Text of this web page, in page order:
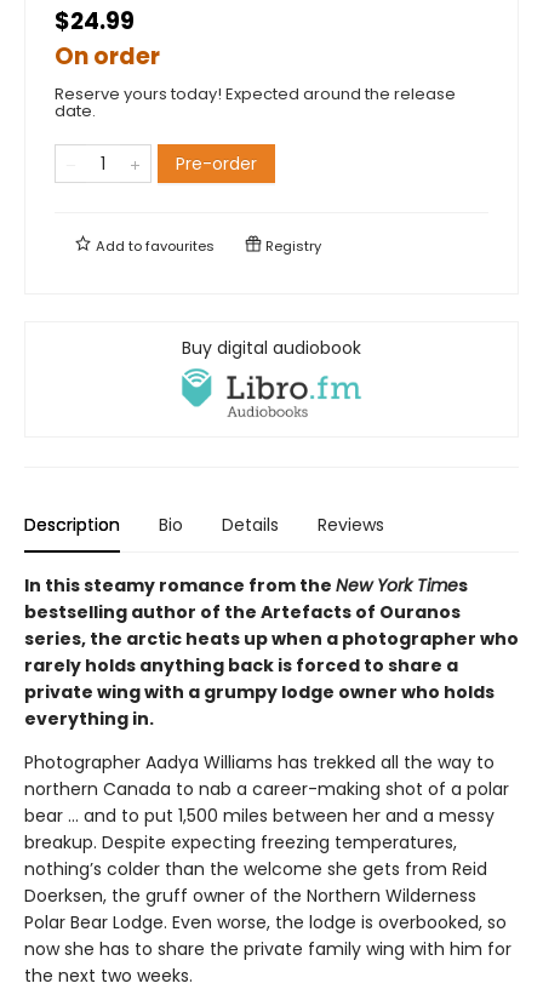
$24.99
On order
Reserve yours today! Expected around the release
date.
Pre-order
Add tofavourites Registry
Buy digital audiobook
Description Bio Details Reviews
In this steamy romance from the New York Times
bestselling author of the Artefacts of Ouranos
series, the arctic heats up when a photographer who
rarely holds anything back is forced to share a
private wing with a grumpy lodge owner who holds
everything in.
Photographer Aadya Williams has trekked all the way to
northern Canada to nab a career-making shot of a polar
bear ... and to put 1,500 miles between her and a messy
breakup. Despite expecting freezing temperatures,
nothing’s colder than the welcome she gets from Reid
Doerksen, the gruff owner of the Northern Wilderness
Polar Bear Lodge. Even worse, the lodge is overbooked, so
now she has to share the private family wing with him for
the next two weeks.